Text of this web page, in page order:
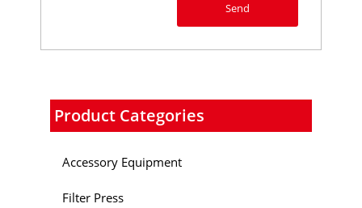
Product Categories
Accessory Equipment
Filter Press
Send